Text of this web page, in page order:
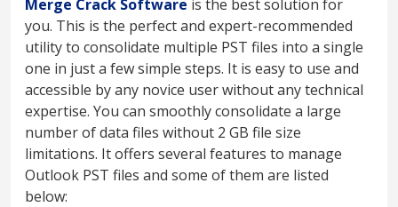
Merge Crack Software is the best solution for
you. This is the perfect and expert-recommended
utility to consolidate multiple PST files into a single
one in just a few simple steps. It is easy to use and
accessible by any novice user without any technical
expertise. You can smoothly consolidate a large
number of data files without 2 GB file size
limitations. It offers several features to manage
Outlook PST files and some of them are listed
below: